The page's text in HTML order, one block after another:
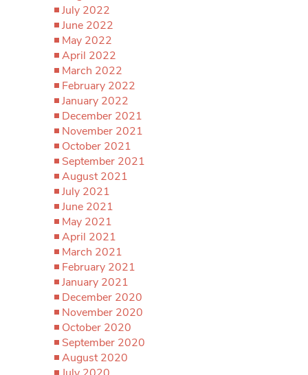
July 2022
June 2022
May 2022
April 2022
March 2022
February 2022
January 2022
December 2021
November 2021
October 2021
September 2021
August 2021
July 2021
June 2021
May 2021
April 2021
March 2021
February 2021
January 2021
December 2020
November 2020
October 2020
September 2020
August 2020